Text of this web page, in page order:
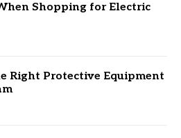
Shopping for Electric
Right Protective Equipment